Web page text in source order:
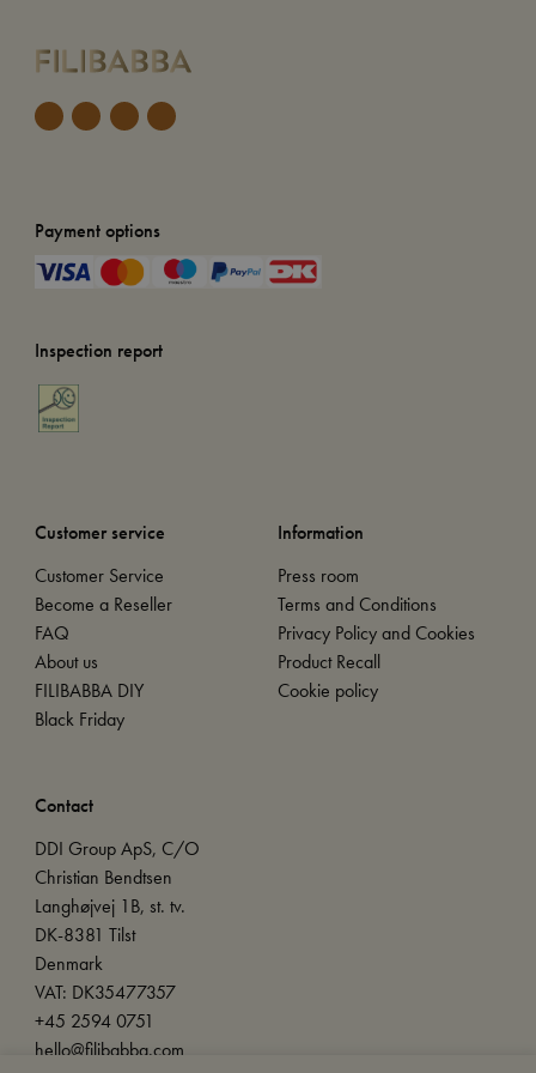
Payment options
Inspection report
Customer service
Customer Service
Become a Reseller
FAQ
About us
FILIBABBA DIY
Black Friday
Information
Press room
Terms and Conditions
Privacy Policy and Cookies
Product Recall
Cookie policy
Contact
DDI Group ApS, C/O
Christian Bendtsen
Langhøjvej 1B, st. tv.
DK-8381 Tilst
Denmark
VAT: DK35477357
+45 2594 0751
hello@filibabba.com